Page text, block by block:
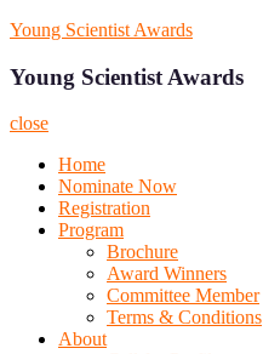
Skip
content
Young Scientist Awards
Young Scientist Awards
close
Home
Nominate Now
Registration
Program
Brochure
Award Winners
Committee Member
Terms & Conditions
About